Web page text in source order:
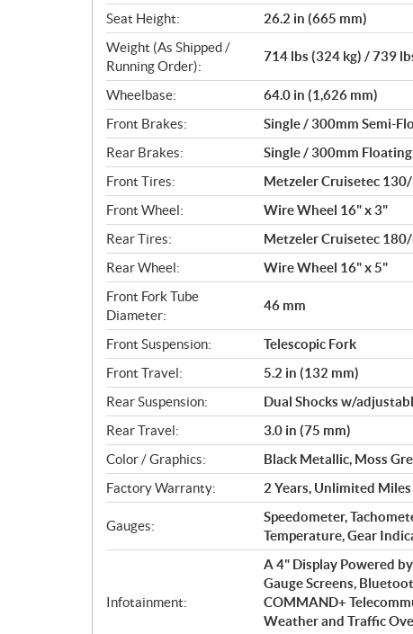
Seat Height:
26.2 in (665 mm)
Weight (As Shipped /
Running Order):
714 lbs (324 kg) / 739
Wheelbase:
64.0 in (1,626 mm)
Front Brakes:
Single / 300mm Semi-
Rear Brakes:
Single / 300mm
Front Tires:
Metzeler Cruisetec
Front Wheel:
Wire Wheel 16" x 3"
Rear Tires:
Metzeler Cruisetec
Rear Wheel:
Wire Wheel 16" x 5"
Front Fork Tube
Diameter:
46 mm
Front Suspension:
Telescopic Fork
Front Travel:
5.2 in (132 mm)
Rear Suspension:
Dual Shocks w/
Rear Travel:
3.0 in (75 mm)
Color / Graphics:
Black Metallic, Moss
Factory Warranty:
2 Years, Unlimited Miles
Gauges:
Speedometer,
Temperature, Gear
Infotainment:
A 4" Display Powered
Gauge Screens,
COMMAND+
Weather and Traffic